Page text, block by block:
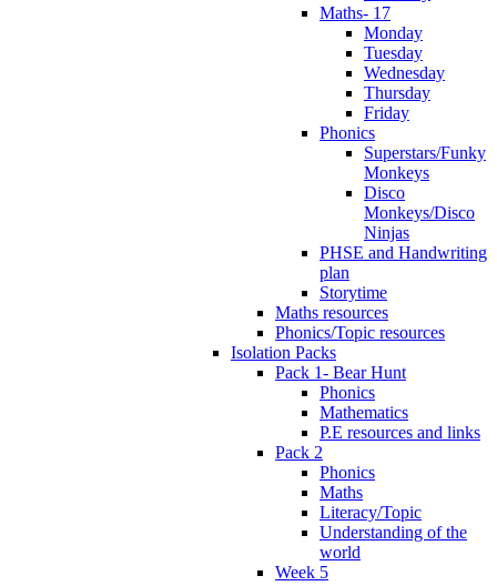
Maths- 17
Monday
Tuesday
Wednesday
Thursday
Friday
Phonics
Superstars/Funky
Monkeys
Disco
Monkeys/Disco
Ninjas
PHSE and Handwriting
plan
Storytime
Maths resources
Phonics/Topic resources
Isolation Packs
Pack 1- Bear Hunt
Phonics
Mathematics
P.E resources and links
Pack 2
Phonics
Maths
Literacy/Topic
Understanding of the
world
Week 5